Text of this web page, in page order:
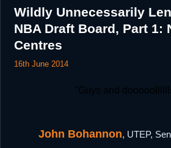
Wildly Unnecessarily
NBA Draft Board, Part 1:
Centres
16th June 2014
"Guys and
John Bohannon, UTEP,